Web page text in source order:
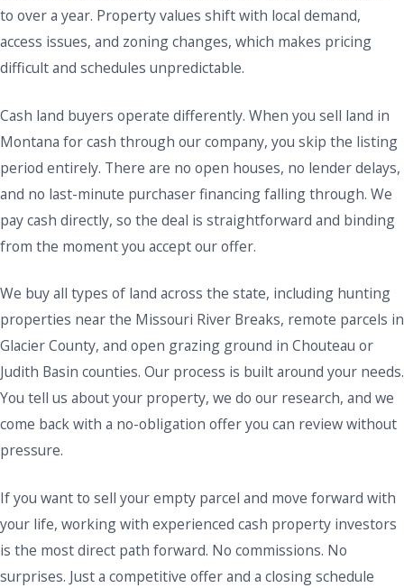
to over a year. Property values shift with local demand,
access issues, and zoning changes, which makes pricing
difficult and schedules unpredictable.
Cash land buyers operate differently. When you sell land in
Montana for cash through our company, you skip the listing
period entirely. There are no open houses, no lender delays,
and no last-minute purchaser financing falling through. We
pay cash directly, so the deal is straightforward and binding
from the moment you accept our offer.
We buy all types of land across the state, including hunting
properties near the Missouri River Breaks, remote parcels in
Glacier County, and open grazing ground in Chouteau or
Judith Basin counties. Our process is built around your needs.
You tell us about your property, we do our research, and we
come back with a no-obligation offer you can review without
pressure.
If you want to sell your empty parcel and move forward with
your life, working with experienced cash property investors
is the most direct path forward. No commissions. No
surprises. Just a competitive offer and a closing schedule